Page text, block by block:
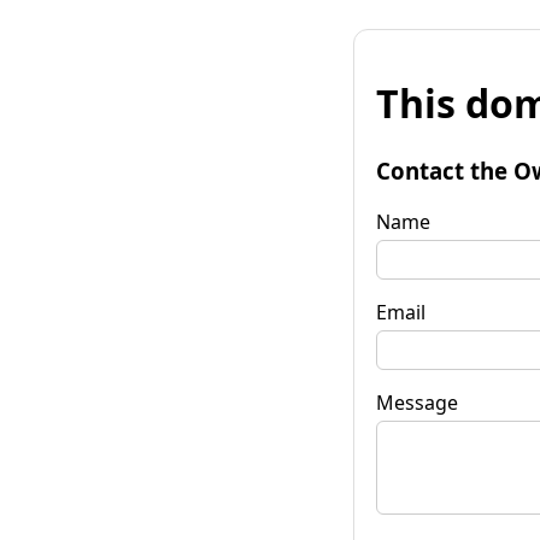
This
Contact the
Name
Email
Message